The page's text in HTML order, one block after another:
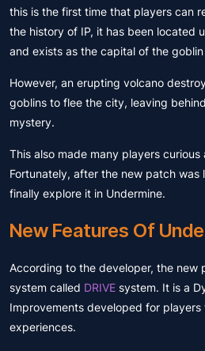
this is the first time that players can
the history of IP, it has been located
and exists as the capital of the
However, an erupting volcano
goblins to flee the city, leaving
mystery.
This also made many players curious
Fortunately, after the new patch was
finally explore it in Undermine.
New Features Of
According to the developer, the new
system called DRIVE system. It is a
Improvements developed for players
experiences.